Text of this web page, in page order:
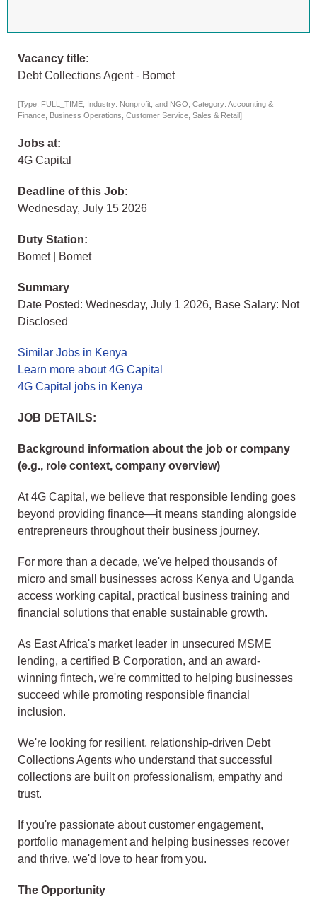
Vacancy title:
Debt Collections Agent - Bomet
[Type: FULL_TIME, Industry: Nonprofit, and NGO, Category: Accounting &
Finance, Business Operations, Customer Service, Sales & Retail]
Jobs at:
4G Capital
Deadline of this Job:
Wednesday, July 15 2026
Duty Station:
Bomet | Bomet
Summary
Date Posted: Wednesday, July 1 2026, Base Salary: Not
Disclosed
Similar Jobs in Kenya
Learn more about 4G Capital
4G Capital jobs in Kenya
JOB DETAILS:
Background information about the job or company
(e.g., role context, company overview)
At 4G Capital, we believe that responsible lending goes
beyond providing finance—it means standing alongside
entrepreneurs throughout their business journey.
For more than a decade, we've helped thousands of
micro and small businesses across Kenya and Uganda
access working capital, practical business training and
financial solutions that enable sustainable growth.
As East Africa's market leader in unsecured MSME
lending, a certified B Corporation, and an award-
winning fintech, we're committed to helping businesses
succeed while promoting responsible financial
inclusion.
We're looking for resilient, relationship-driven Debt
Collections Agents who understand that successful
collections are built on professionalism, empathy and
trust.
If you're passionate about customer engagement,
portfolio management and helping businesses recover
and thrive, we'd love to hear from you.
The Opportunity